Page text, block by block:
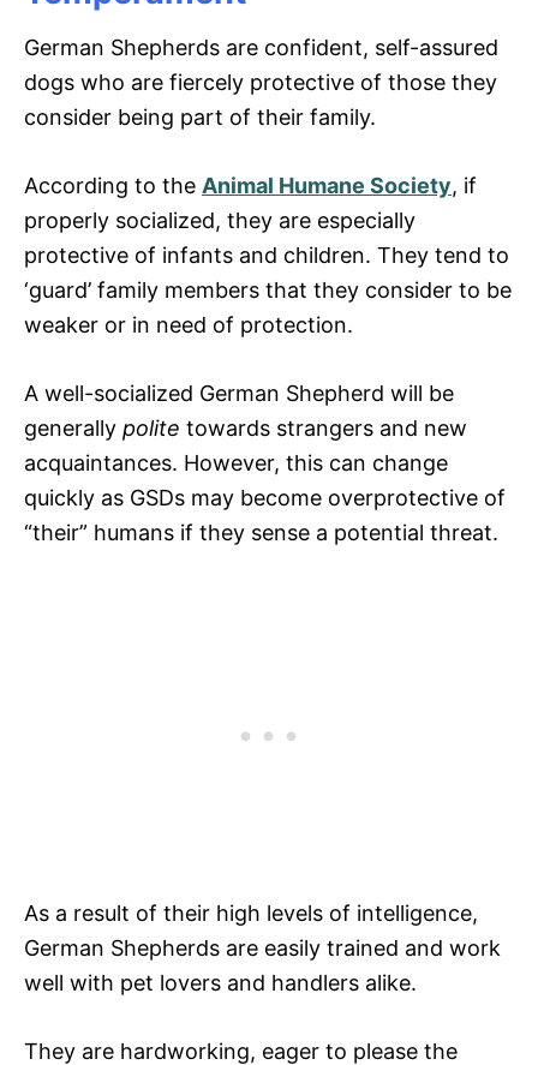
German Shepherds are confident, self-assured
dogs who are fiercely protective of those they
consider being part of their family.
According to the Animal Humane Society, if
properly socialized, they are especially
protective of infants and children. They tend to
‘guard’ family members that they consider to be
weaker or in need of protection.
A well-socialized German Shepherd will be
generally polite towards strangers and new
acquaintances. However, this can change
quickly as GSDs may become overprotective of
“their” humans if they sense a potential threat.
As a result of their high levels of intelligence,
German Shepherds are easily trained and work
well with pet lovers and handlers alike.
They are hardworking, eager to please the